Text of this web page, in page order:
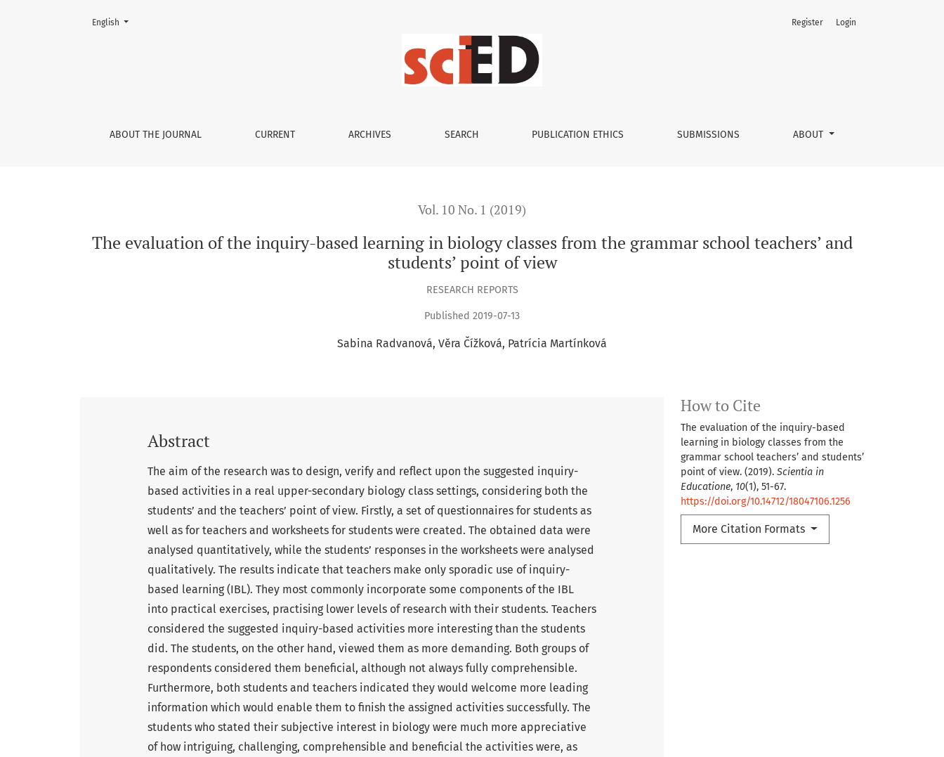
The evaluation of the inquiry-based learning in biology classes from the grammar school teachers’ and students’ point of view
ABOUT THE JOURNAL CURRENT ARCHIVES SEARCH PUBLICATION ETHICS SUBMISSIONS ABOUT
Register Login
Change the language. The current language is:
English
Vol. 10 No. 1 (2019)
The evaluation of the inquiry-based learning in biology classes from the grammar school teachers’ and
students’ point of view
RESEARCH REPORTS
Published 2019-07-13
Sabina Radvanová Věra Čížková Patrícia Martínková
How to Cite
The evaluation of the inquiry-based
learning in biology classes from the
grammar school teachers’ and students’
point of view. (2019). Scientia in
Educatione, 10(1), 51-67.
https://doi.org/10.14712/18047106.1256
More Citation Formats
Abstract
The aim of the research was to design, verify and reflect upon the suggested inquiry-
based activities in a real upper-secondary biology class settings, considering both the
students’ and the teachers’ point of view. Firstly, a set of questionnaires for students as
well as for teachers and worksheets for students were created. The obtained data were
analysed quantitatively, while the students’ responses in the worksheets were analysed
qualitatively. The results indicate that teachers make only sporadic use of inquiry-
based learning (IBL). They most commonly incorporate some components of the IBL
into practical exercises, practising lower levels of research with their students. Teachers
considered the suggested inquiry-based activities more interesting than the students
did. The students, on the other hand, viewed them as more demanding. Both groups of
respondents considered them beneficial, although not always fully comprehensible.
Furthermore, both students and teachers indicated they would welcome more leading
information which would enable them to finish the assigned activities successfully. The
students who stated their subjective interest in biology were much more appreciative
of how intriguing, challenging, comprehensible and beneficial the activities were, as